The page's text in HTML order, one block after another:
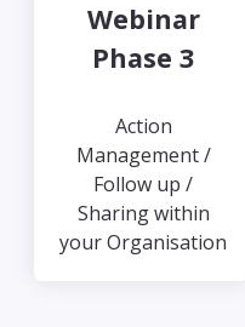
Webinar
Phase 3
Action
Management /
Follow up /
Sharing within
your Organisation